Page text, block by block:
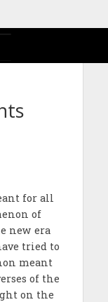
for all
of
new era
tried to
meant
of the
on the